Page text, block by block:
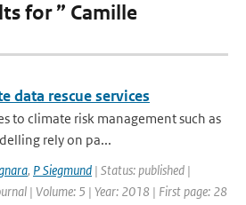
for ” Camille
data rescue services
to climate risk management such as
rely on pa...
, P Siegmund | Status: published |
| Volume: 5 | Year: 2018 | First page: 28